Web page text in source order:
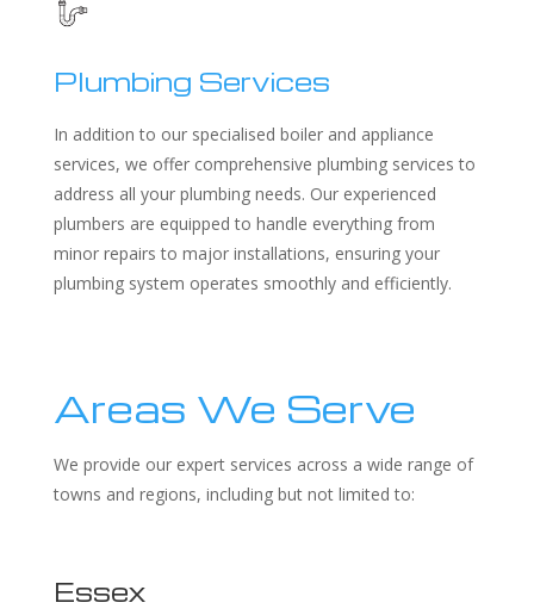
Plumbing Services
In addition to our specialised boiler and appliance
services, we offer comprehensive plumbing services to
address all your plumbing needs. Our experienced
plumbers are equipped to handle everything from
minor repairs to major installations, ensuring your
plumbing system operates smoothly and efficiently.
Areas We Serve
We provide our expert services across a wide range of
towns and regions, including but not limited to:
Essex